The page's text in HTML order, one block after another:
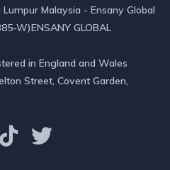
Malaysia - Ensany Global
W)ENSANY GLOBAL
in England and Wales
Street, Covent Garden,